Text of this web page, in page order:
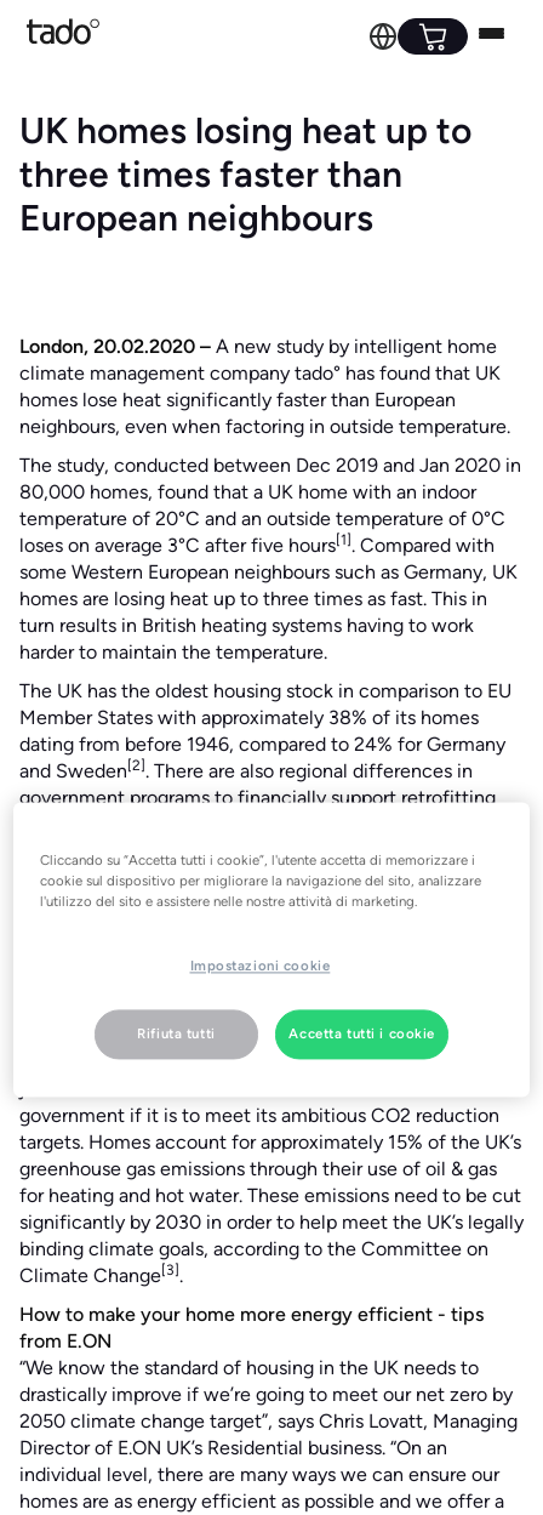
UK homes losing heat up to
three times faster than
European neighbours
London, 20.02.2020 – A new study by intelligent home
climate management company tado° has found that UK
homes lose heat significantly faster than European
neighbours, even when factoring in outside temperature.
The study, conducted between Dec 2019 and Jan 2020 in
80,000 homes, found that a UK home with an indoor
temperature of 20°C and an outside temperature of 0°C
loses on average 3°C after five hours[1]. Compared with
some Western European neighbours such as Germany, UK
homes are losing heat up to three times as fast. This in
turn results in British heating systems having to work
harder to maintain the temperature.
The UK has the oldest housing stock in comparison to EU
Member States with approximately 38% of its homes
dating from before 1946, compared to 24% for Germany
and Sweden [2]. There are also regional differences in
government programs to financially support retrofitting
homes.
“The UK is a leader in smart technology adoption but is
lagging behind Europe when it comes to energy-efficient
“The good news is that there are lots of great solutions
Home insulation and energy efficiency are key topics not
government if it is to meet its ambitious CO2 reduction
targets. Homes account for approximately 15% of the UK’s
greenhouse gas emissions through their use of oil & gas
for heating and hot water. These emissions need to be cut
significantly by 2030 in order to help meet the UK’s legally
binding climate goals, according to the Committee on
Climate Change[3].
How to make your home more energy efficient - tips
from E.ON
“We know the standard of housing in the UK needs to
drastically improve if we’re going to meet our net zero by
2050 climate change target”, says Chris Lovatt, Managing
Director of E.ON UK’s Residential business. “On an
individual level, there are many ways we can ensure our
homes are as energy efficient as possible and we offer a
Cliccando su “Accetta tutti i cookie”, l'utente accetta di memorizzare i
cookie sul dispositivo per migliorare la navigazione del sito, analizzare
l'utilizzo del sito e assistere nelle nostre attività di marketing.
Impostazioni cookie
Rifiuta tutti Accetta tutti i cookie